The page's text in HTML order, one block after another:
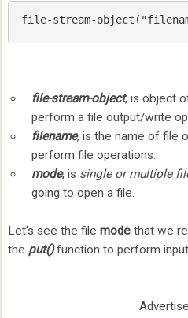
file-stream-object (
file-stream-object, is object
perform a file output/write
filename, is the name of file
perform file operations.
mode, is single or multiple
going to open a file.
Let's see the file modethat we
the put()function to perform